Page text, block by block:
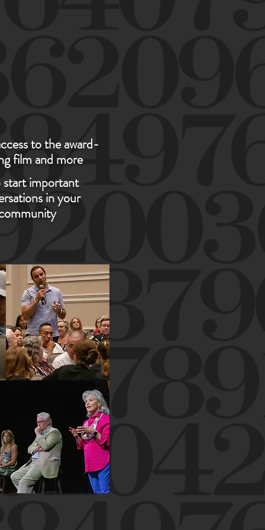
to the award-
film and more
important
in your